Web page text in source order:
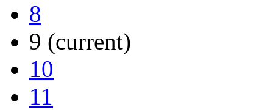
8
9 (current)
10
11